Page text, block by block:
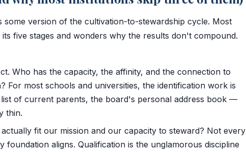
some version of the cultivation-to-stewardship cycle. Most
five stages and wonders why the results don't compound.
Who has the capacity, the affinity, and the connection to
For most schools and universities, the identification work is
of current parents, the board's personal address book —
thin.
fit our mission and our capacity to steward? Not every
foundation aligns. Qualification is the unglamorous discipline